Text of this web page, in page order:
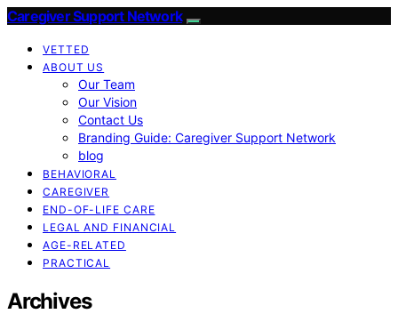
Caregiver Support Network
VETTED
ABOUT US
Our Team
Our Vision
Contact Us
Branding Guide: Caregiver Support Network
blog
BEHAVIORAL
CAREGIVER
END-OF-LIFE CARE
LEGAL AND FINANCIAL
AGE-RELATED
PRACTICAL
Archives